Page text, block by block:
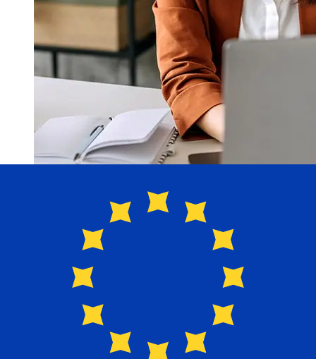
How fast is a Santander Bank USD
to EUR transfer?
Delivery times for international transfers with Santander
Bank from the United States to Europe vary based on
international bank transfers take 1 to 5 business days.
Factors such as bank holidays and security checks may
also impact delivery. Check Santander Bank USA's
cutoff times to avoid delays.